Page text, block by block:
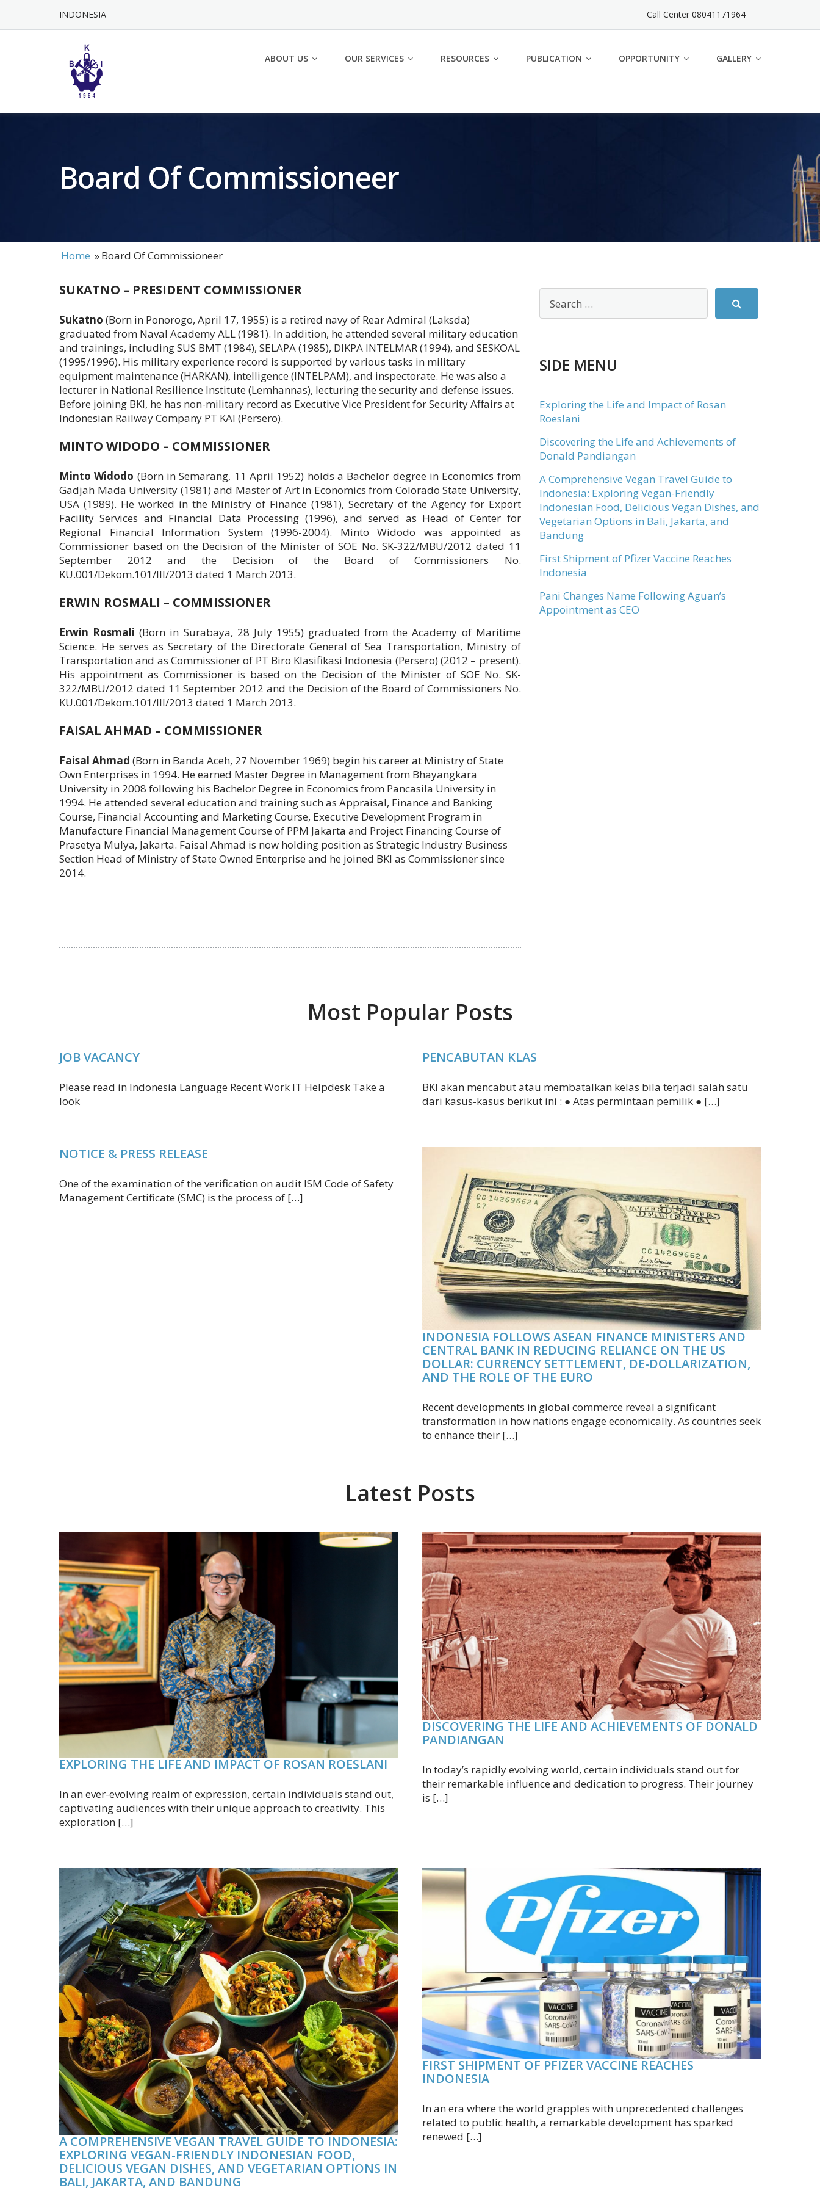
INDONESIA Call Center 08041171964
ABOUT US OUR SERVICES RESOURCES PUBLICATION OPPORTUNITY GALLERY
Board Of Commissioneer
Home »Board Of Commissioneer
SUKATNO – PRESIDENT COMMISSIONER
Sukatno (Born in Ponorogo, April 17, 1955) is a retired navy of Rear Admiral (Laksda)
graduated from Naval Academy ALL (1981). In addition, he attended several military education
and trainings, including SUS BMT (1984), SELAPA (1985), DIKPA INTELMAR (1994), and SESKOAL
(1995/1996). His military experience record is supported by various tasks in military
equipment maintenance (HARKAN), intelligence (INTELPAM), and inspectorate. He was also a
lecturer in National Resilience Institute (Lemhannas), lecturing the security and defense issues.
Before joining BKI, he has non-military record as Executive Vice President for Security Affairs at
Indonesian Railway Company PT KAI (Persero).
MINTO WIDODO – COMMISSIONER
Minto Widodo (Born in Semarang, 11 April 1952) holds a Bachelor degree in Economics from
Gadjah Mada University (1981) and Master of Art in Economics from Colorado State University,
USA (1989). He worked in the Ministry of Finance (1981), Secretary of the Agency for Export
Facility Services and Financial Data Processing (1996), and served as Head of Center for
Regional Financial Information System (1996-2004). Minto Widodo was appointed as
Commissioner based on the Decision of the Minister of SOE No. SK-322/MBU/2012 dated 11
September 2012 and the Decision of the Board of Commissioners No.
KU.001/Dekom.101/III/2013 dated 1 March 2013.
ERWIN ROSMALI – COMMISSIONER
Erwin Rosmali (Born in Surabaya, 28 July 1955) graduated from the Academy of Maritime
Science. He serves as Secretary of the Directorate General of Sea Transportation, Ministry of
Transportation and as Commissioner of PT Biro Klasifikasi Indonesia (Persero) (2012 – present).
His appointment as Commissioner is based on the Decision of the Minister of SOE No. SK-
322/MBU/2012 dated 11 September 2012 and the Decision of the Board of Commissioners No.
KU.001/Dekom.101/III/2013 dated 1 March 2013.
FAISAL AHMAD – COMMISSIONER
Faisal Ahmad (Born in Banda Aceh, 27 November 1969) begin his career at Ministry of State
Own Enterprises in 1994. He earned Master Degree in Management from Bhayangkara
University in 2008 following his Bachelor Degree in Economics from Pancasila University in
1994. He attended several education and training such as Appraisal, Finance and Banking
Course, Financial Accounting and Marketing Course, Executive Development Program in
Manufacture Financial Management Course of PPM Jakarta and Project Financing Course of
Prasetya Mulya, Jakarta. Faisal Ahmad is now holding position as Strategic Industry Business
Section Head of Ministry of State Owned Enterprise and he joined BKI as Commissioner since
2014.
SIDE MENU
Exploring the Life and Impact of Rosan
Roeslani
Discovering the Life and Achievements of
Donald Pandiangan
A Comprehensive Vegan Travel Guide to
Indonesia: Exploring Vegan-Friendly
Indonesian Food, Delicious Vegan Dishes, and
Vegetarian Options in Bali, Jakarta, and
Bandung
First Shipment of Pfizer Vaccine Reaches
Indonesia
Pani Changes Name Following Aguan’s
Appointment as CEO
Most Popular Posts
JOB VACANCY
Please read in Indonesia Language Recent Work IT Helpdesk Take a
look
PENCABUTAN KLAS
BKI akan mencabut atau membatalkan kelas bila terjadi salah satu
dari kasus-kasus berikut ini : ● Atas permintaan pemilik ● […]
NOTICE & PRESS RELEASE
One of the examination of the verification on audit ISM Code of Safety
Management Certificate (SMC) is the process of […]
INDONESIA FOLLOWS ASEAN FINANCE MINISTERS AND
CENTRAL BANK IN REDUCING RELIANCE ON THE US
DOLLAR: CURRENCY SETTLEMENT, DE-DOLLARIZATION,
AND THE ROLE OF THE EURO
Recent developments in global commerce reveal a significant
transformation in how nations engage economically. As countries seek
to enhance their […]
Latest Posts
EXPLORING THE LIFE AND IMPACT OF ROSAN ROESLANI
In an ever-evolving realm of expression, certain individuals stand out,
captivating audiences with their unique approach to creativity. This
exploration […]
DISCOVERING THE LIFE AND ACHIEVEMENTS OF DONALD
PANDIANGAN
In today’s rapidly evolving world, certain individuals stand out for
their remarkable influence and dedication to progress. Their journey
is […]
A COMPREHENSIVE VEGAN TRAVEL GUIDE TO INDONESIA:
EXPLORING VEGAN-FRIENDLY INDONESIAN FOOD,
DELICIOUS VEGAN DISHES, AND VEGETARIAN OPTIONS IN
BALI, JAKARTA, AND BANDUNG
FIRST SHIPMENT OF PFIZER VACCINE REACHES
INDONESIA
In an era where the world grapples with unprecedented challenges
related to public health, a remarkable development has sparked
renewed […]